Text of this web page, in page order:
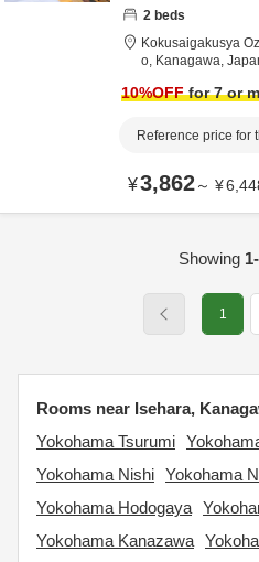
2 beds
Kokusaigakusya
o, Kanagawa,
10%OFFfor 7 or
Reference price for
¥3,862～ ¥
Showing
1
Rooms near Isehara,
Yokohama Tsurumi
Yokohama Nishi Yokohama
Yokohama Hodogaya
Yokohama Kanazawa